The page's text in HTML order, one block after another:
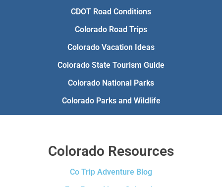
CDOT Road Conditions
Colorado Road Trips
Colorado Vacation Ideas
Colorado State Tourism Guide
Colorado National Parks
Colorado Parks and Wildlife
Colorado Resources
Co Trip Adventure Blog